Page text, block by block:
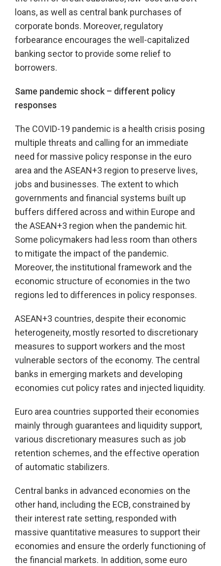
loans, as well as central bank purchases of
corporate bonds. Moreover, regulatory
forbearance encourages the well-capitalized
banking sector to provide some relief to
borrowers.
Same pandemic shock – different policy
responses
The COVID-19 pandemic is a health crisis posing
multiple threats and calling for an immediate
need for massive policy response in the euro
area and the ASEAN+3 region to preserve lives,
jobs and businesses. The extent to which
governments and financial systems built up
buffers differed across and within Europe and
the ASEAN+3 region when the pandemic hit.
Some policymakers had less room than others
to mitigate the impact of the pandemic.
Moreover, the institutional framework and the
economic structure of economies in the two
regions led to differences in policy responses.
ASEAN+3 countries, despite their economic
heterogeneity, mostly resorted to discretionary
measures to support workers and the most
vulnerable sectors of the economy. The central
banks in emerging markets and developing
economies cut policy rates and injected liquidity.
Euro area countries supported their economies
mainly through guarantees and liquidity support,
various discretionary measures such as job
retention schemes, and the effective operation
of automatic stabilizers.
Central banks in advanced economies on the
other hand, including the ECB, constrained by
their interest rate setting, responded with
massive quantitative measures to support their
economies and ensure the orderly functioning of
the financial markets. In addition, some euro